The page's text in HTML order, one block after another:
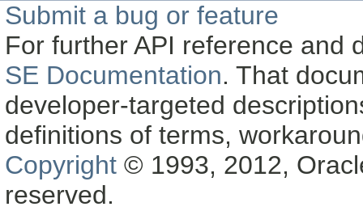
Submit a bug or feature
For further API reference and
SE Documentation. That
developer-targeted
definitions of terms,
Copyright © 1993, 2012,
reserved.